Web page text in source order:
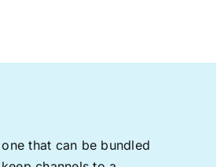
that can be bundled